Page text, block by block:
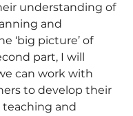
understanding of
and
‘big picture’ of
part, I will
can work with
to develop their
and